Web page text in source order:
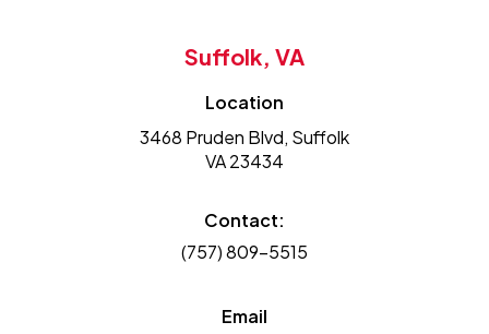
Suffolk, VA
Location
3468 Pruden Blvd, Suffolk
VA 23434
Contact:
(757) 809-5515
Email